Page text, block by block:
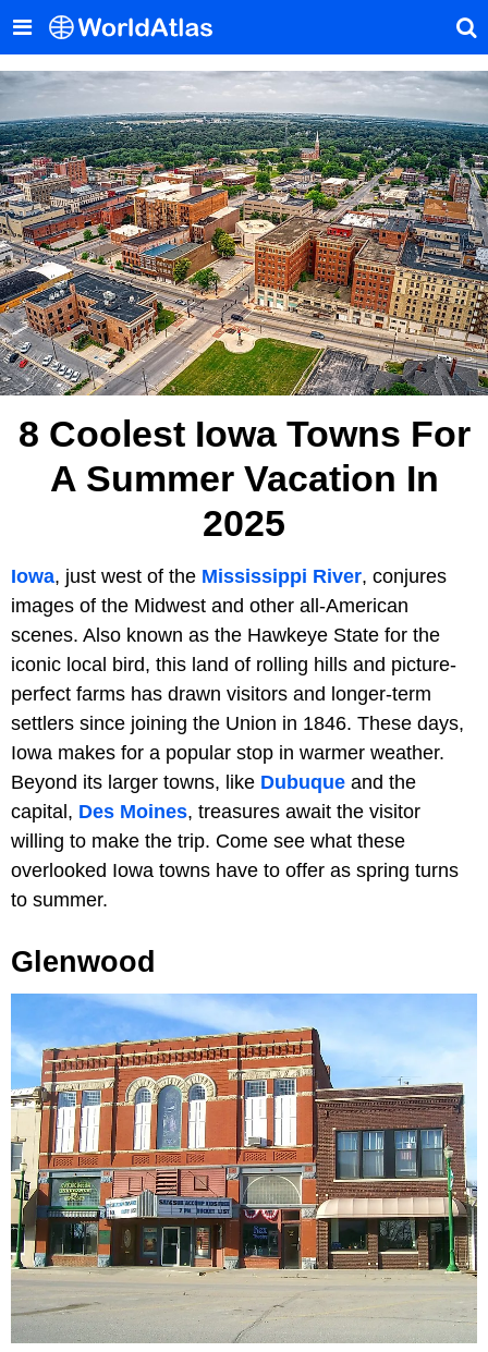
8 Coolest Iowa Towns For
A Summer Vacation In
2025
Iowa, just west of the Mississippi River, conjures
images of the Midwest and other all-American
scenes. Also known as the Hawkeye State for the
iconic local bird, this land of rolling hills and picture-
perfect farms has drawn visitors and longer-term
settlers since joining the Union in 1846. These days,
Iowa makes for a popular stop in warmer weather.
Beyond its larger towns, like Dubuque and the
capital, Des Moines, treasures await the visitor
willing to make the trip. Come see what these
overlooked Iowa towns have to offer as spring turns
to summer.
Glenwood